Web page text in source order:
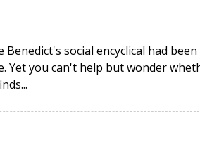
social encyclical had been
Yet you can't help but wonder